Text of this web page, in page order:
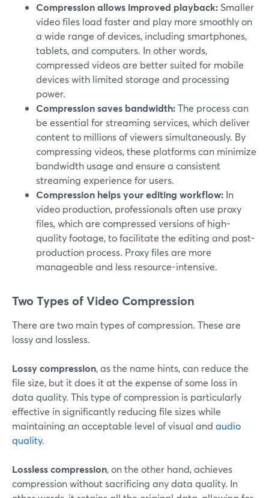
Compression allows improved playback: Smaller
video files load faster and play more smoothly on
a wide range of devices, including smartphones,
tablets, and computers. In other words,
compressed videos are better suited for mobile
devices with limited storage and processing
power.
Compression saves bandwidth:The process can
be essential for streaming services, which deliver
content to millions of viewers simultaneously. By
compressing videos, these platforms can minimize
bandwidth usage and ensure a consistent
streaming experience for users.
Compression helps your editing workflow: In
video production, professionals often use proxy
files, which are compressed versions of high-
quality footage, to facilitate the editing and post-
production process. Proxy files are more
manageable and less resource-intensive.
Two Types of Video Compression
There are two main types of compression. These are
lossy and lossless.
Lossy compression, as the name hints, can reduce the
file size, but it does it at the expense of some loss in
data quality. This type of compression is particularly
effective in significantly reducing file sizes while
maintaining an acceptable level of visual and audio
quality.
Lossless compression, on the other hand, achieves
compression without sacrificing any data quality. In